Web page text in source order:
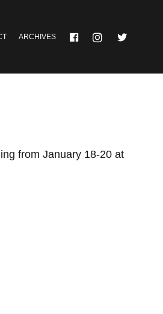
ARCHIVES
from January 18-20 at